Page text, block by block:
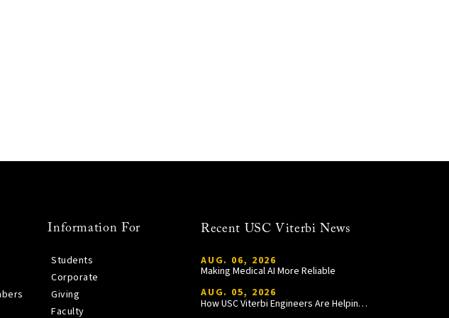
Information For
Students
Corporate
Giving
Faculty
Recent USC Viterbi News
AUG. 06, 2026
Making Medical AI More Reliable
AUG. 05, 2026
How USC Viterbi Engineers Are Helping Trojan Football Gain a Competitive Edge